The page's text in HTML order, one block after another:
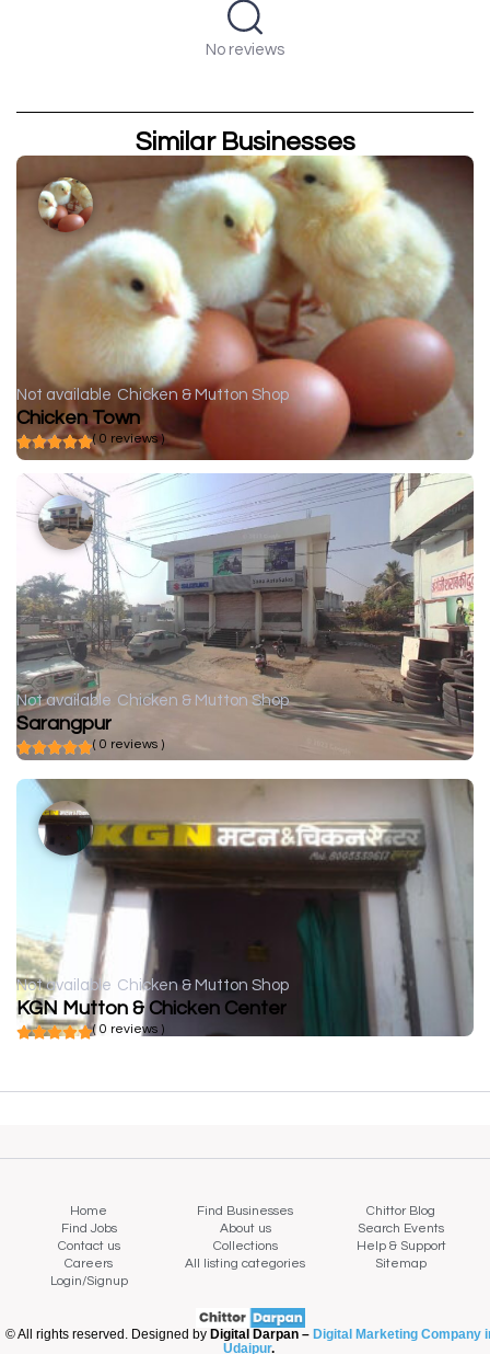
No reviews
Similar Businesses
Not available Chicken & Mutton Shop
Chicken Town
( 0 reviews )
Not available Chicken & Mutton Shop
Sarangpur
( 0 reviews )
Not available Chicken & Mutton Shop
KGN Mutton & Chicken Center
( 0 reviews )
Home Find Businesses
Chittor Blog
Find Jobs
About us
Search Events
Contact us
Collections
Help & Support
Careers
All listing categories
Sitemap
Login/Signup
© All rights reserved. Designed by Digital Darpan – Digital Marketing Company
Udaipur.